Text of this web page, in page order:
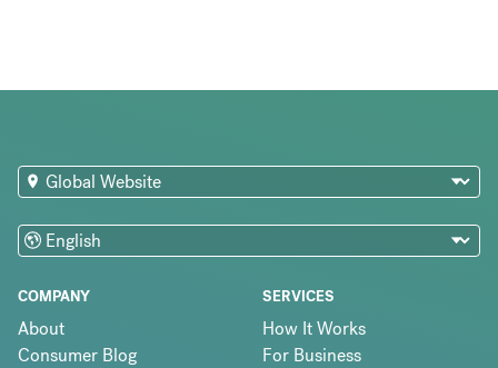
COMPANY
About
Consumer Blog
SERVICES
How It Works
For Business